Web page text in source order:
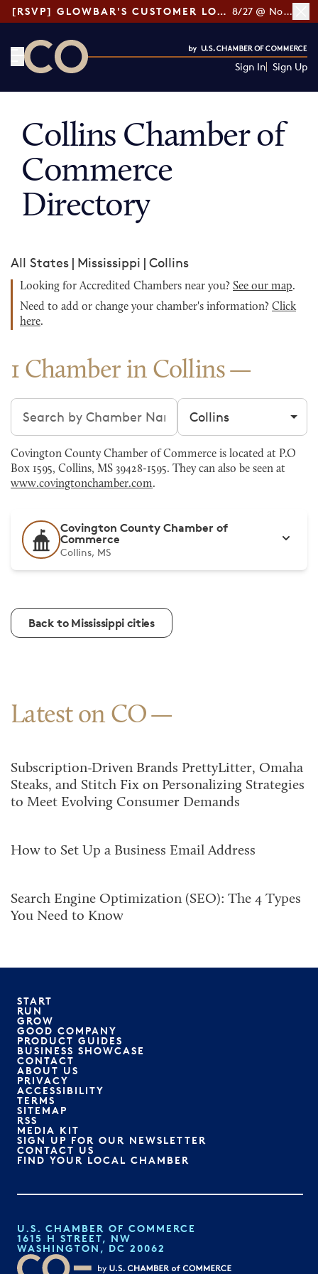
[RSVP] GLOWBAR'S CUSTOMER LOYALTY TIPS 8/27 @ Noon ET
Sign In Sign Up
Collins Chamber of
Commerce
Directory
All States | Mississippi | Collins
Looking for Accredited Chambers near you? See our map.
Need to add or change your chamber's information? Click
here.
1 Chamber in Collins
Search chambers Filter by city
Covington County Chamber of Commerce is located at P.O
Box 1595, Collins, MS 39428-1595. They can also be seen at
www.covingtonchamber.com.
Covington County Chamber of
Commerce
Collins, MS
Back to Mississippi cities
Latest on CO
Subscription-Driven Brands PrettyLitter, Omaha
Steaks, and Stitch Fix on Personalizing Strategies
to Meet Evolving Consumer Demands
How to Set Up a Business Email Address
Search Engine Optimization (SEO): The 4 Types
You Need to Know
START
RUN
GROW
GOOD COMPANY
PRODUCT GUIDES
BUSINESS SHOWCASE
CONTACT
ABOUT US
PRIVACY
ACCESSIBILITY
TERMS
SITEMAP
RSS
MEDIA KIT
SIGN UP FOR OUR NEWSLETTER
CONTACT US
FIND YOUR LOCAL CHAMBER
U.S. CHAMBER OF COMMERCE
1615 H STREET, NW
WASHINGTON, DC 20062